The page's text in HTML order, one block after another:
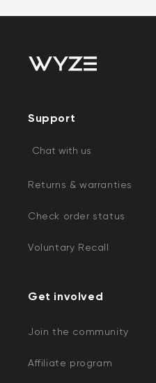
Support
Chat with us
Returns & warranties
Check order status
Voluntary Recall
Get involved
Join the community
Affiliate program